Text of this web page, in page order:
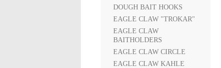
DOUGH BAIT HOOKS
EAGLE CLAW "TROKAR"
EAGLE CLAW
BAITHOLDERS
EAGLE CLAW CIRCLE
EAGLE CLAW KAHLE